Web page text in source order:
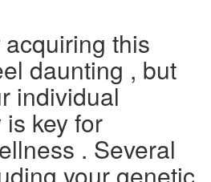
this
daunting , but
individual
key for
. Several